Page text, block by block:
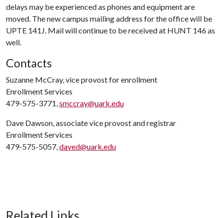
delays may be experienced as phones and equipment are
moved. The new campus mailing address for the office will be
UPTE 141J. Mail will continue to be received at HUNT 146 as
well.
Contacts
Suzanne McCray, vice provost for enrollment
Enrollment Services
479-575-3771,smccray@uark.edu
Dave Dawson, associate vice provost and registrar
Enrollment Services
479-575-5057,daved@uark.edu
Related Links